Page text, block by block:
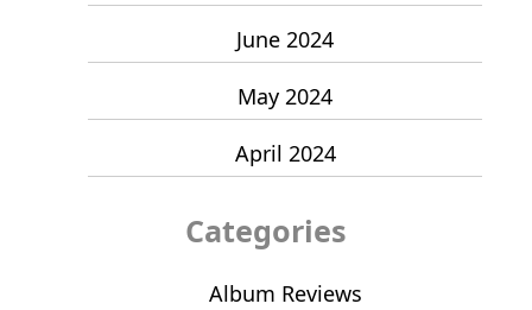
June 2024
May 2024
April 2024
Categories
Album Reviews